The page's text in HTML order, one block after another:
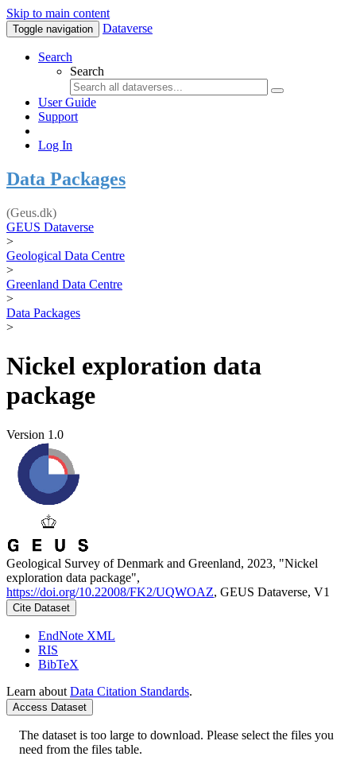
Skip to main content
Toggle navigation Dataverse
Search
Search
User Guide
Support
Log In
Data Packages
(Geus.dk)
GEUS Dataverse
>
Geological Data Centre
>
Greenland Data Centre
>
Data Packages
>
Nickel exploration data
package
Version 1.0
Geological Survey of Denmark and Greenland, 2023, "Nickel
exploration data package",
https://doi.org/10.22008/FK2/UQWOAZ, GEUS Dataverse, V1
Cite Dataset
EndNote XML
RIS
BibTeX
Learn about Data Citation Standards.
Access Dataset
The dataset is too large to download. Please select the files you
need from the files table.